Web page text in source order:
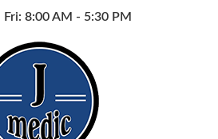
Fri: 8:00 AM - 5:30 PM